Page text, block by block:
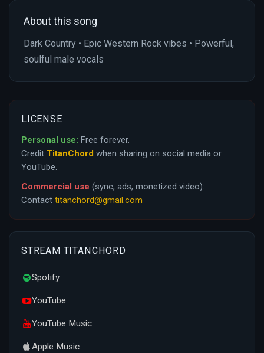
About this song
Dark Country • Epic Western Rock vibes • Powerful,
soulful male vocals
LICENSE
Personal use: Free forever.
Credit TitanChord when sharing on social media or
YouTube.
Commercial use (sync, ads, monetized video):
Contact titanchord@gmail.com
STREAM TITANCHORD
Spotify
YouTube
YouTube Music
Apple Music